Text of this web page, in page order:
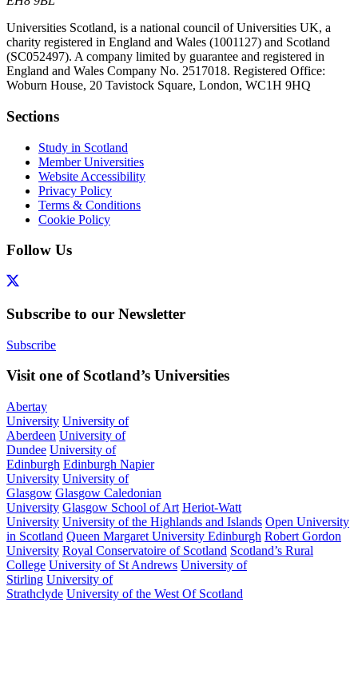
Universities Scotland, is a national council of Universities UK, a
charity registered in England and Wales (1001127) and Scotland
(SC052497). A company limited by guarantee and registered in
England and Wales Company No. 2517018. Registered Office:
Woburn House, 20 Tavistock Square, London, WC1H 9HQ
Sections
Study in Scotland
Member Universities
Website Accessibility
Privacy Policy
Terms & Conditions
Cookie Policy
Follow Us
Subscribe to our Newsletter
Subscribe
Visit one of Scotland’s Universities
Abertay
University University of
Aberdeen University of
Dundee University of
Edinburgh Edinburgh Napier
University University of
Glasgow Glasgow Caledonian
University Glasgow School of Art Heriot-Watt
University University of the Highlands and Islands Open University
in Scotland Queen Margaret University Edinburgh Robert Gordon
University Royal Conservatoire of Scotland Scotland’s Rural
College University of St Andrews University of
Stirling University of
Strathclyde University of the West Of Scotland